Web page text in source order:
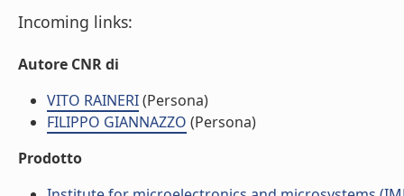
Incoming links:
Autore CNR di
VITO RAINERI(Persona)
FILIPPO GIANNAZZO (Persona)
Prodotto